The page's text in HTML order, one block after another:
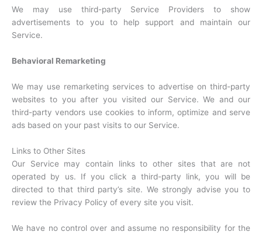
We may use third-party Service Providers to show
advertisements to you to help support and maintain our
Service.
Behavioral Remarketing
We may use remarketing services to advertise on third-party
websites to you after you visited our Service. We and our
third-party vendors use cookies to inform, optimize and serve
ads based on your past visits to our Service.
Links to Other Sites
Our Service may contain links to other sites that are not
operated by us. If you click a third-party link, you will be
directed to that third party’s site. We strongly advise you to
review the Privacy Policy of every site you visit.
We have no control over and assume no responsibility for the